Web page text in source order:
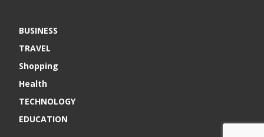
BUSINESS
TRAVEL
Shopping
Health
TECHNOLOGY
EDUCATION